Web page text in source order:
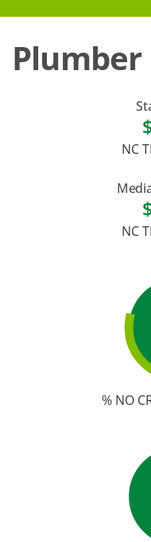
Tuition & Fees
Academic Calendar
Student Services
NC
NC
% NO